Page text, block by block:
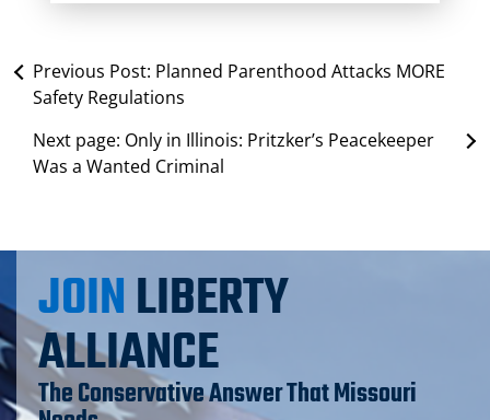
Previous Post: Planned Parenthood Attacks MORE
Safety Regulations
Next page: Only in Illinois: Pritzker’s Peacekeeper
Was a Wanted Criminal
JOINLIBERTY
ALLIANCE
The Conservative Answer That Missouri